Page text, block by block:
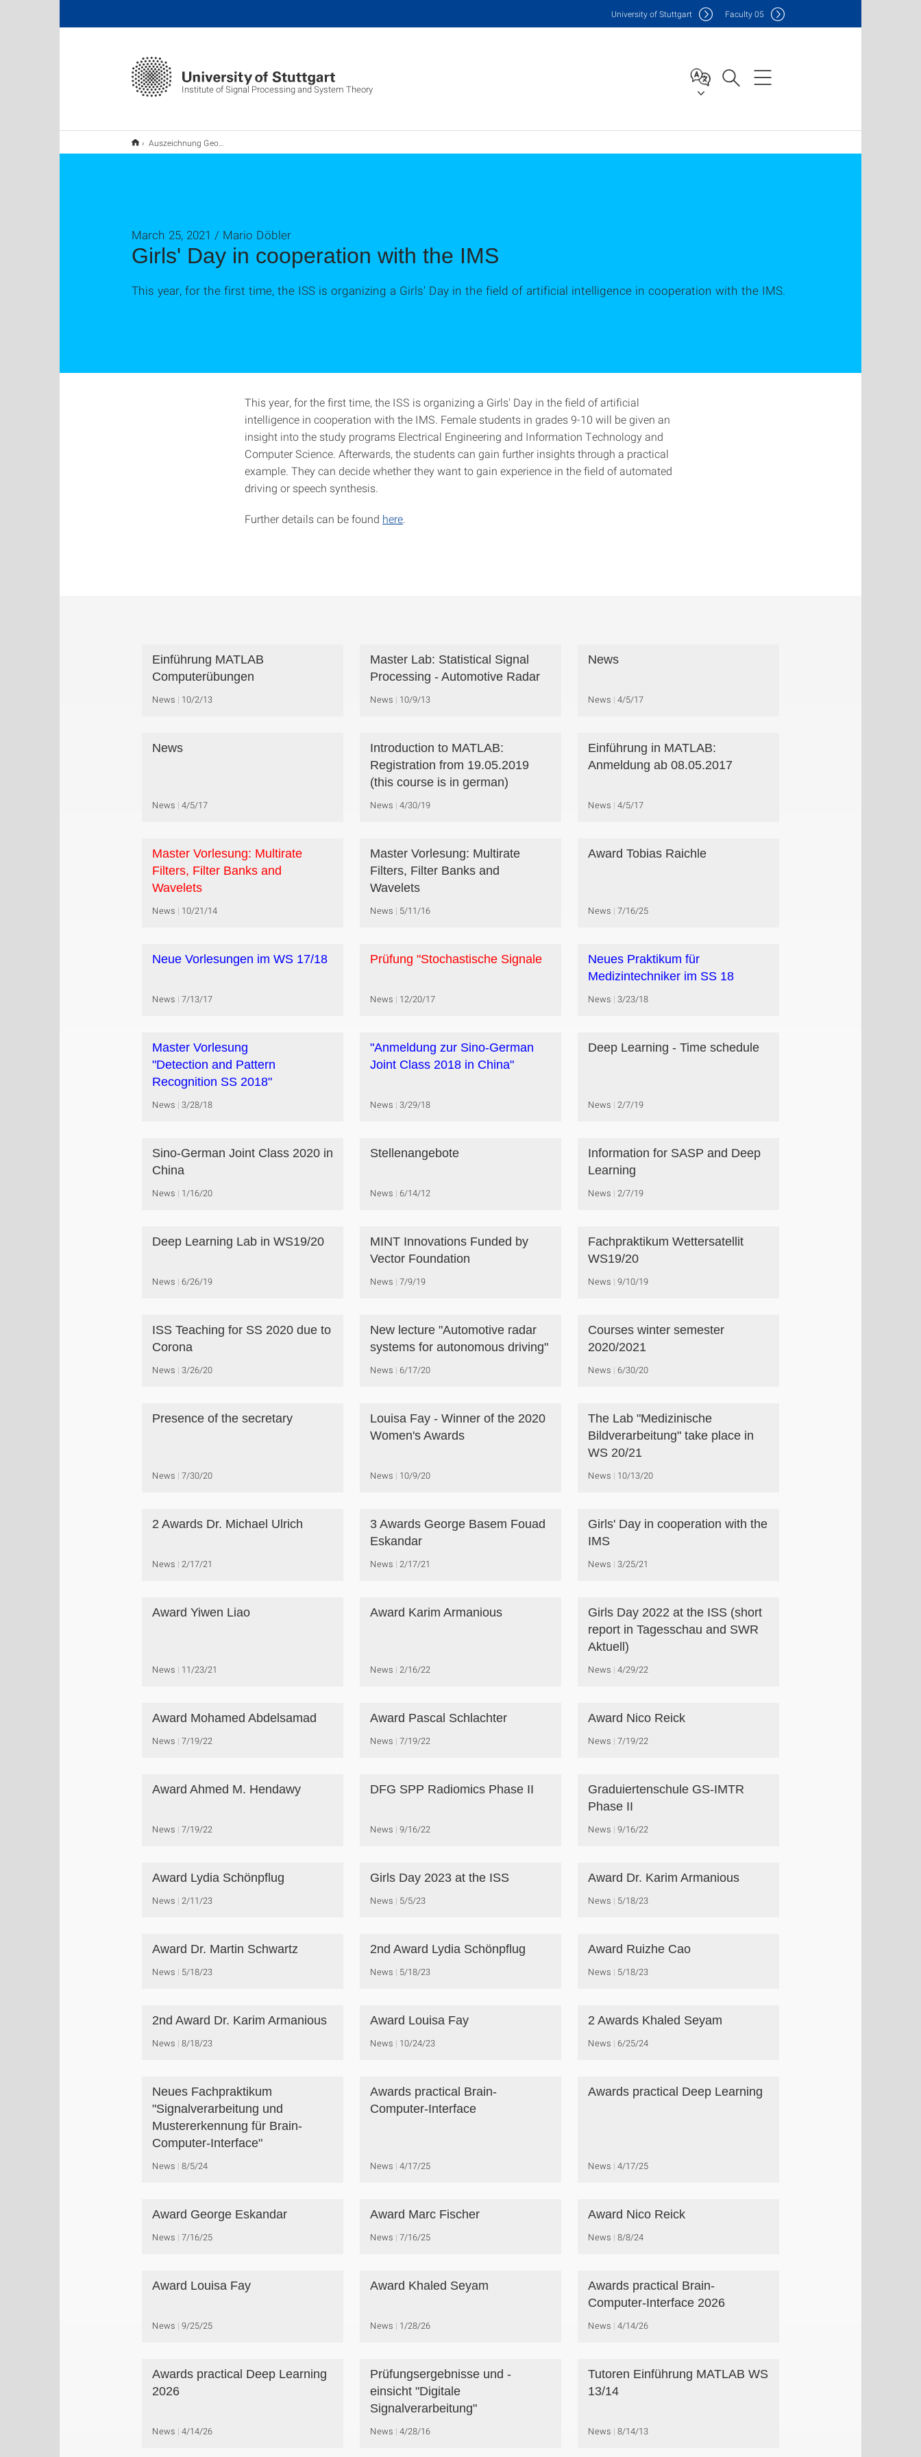
Institute of Signal Processing and System Theory
University of Stuttgart Faculty05
Auszeichnung George Eskandar
Girls' Day in cooperation with the IMS
March 25, 2021 / Mario Döbler
This year, for the first time, the ISS is organizing a Girls' Day in the field of artificial intelligence in cooperation with the IMS.
This year, for the first time, the ISS is organizing a Girls' Day in the field of artificial
intelligence in cooperation with the IMS. Female students in grades 9-10 will be given an
insight into the study programs Electrical Engineering and Information Technology and
Computer Science. Afterwards, the students can gain further insights through a practical
example. They can decide whether they want to gain experience in the field of automated
driving or speech synthesis.
Further details can be found here
Einführung MATLAB
Computerübungen
News 10/2/13
Master Lab: Statistical Signal
Processing - Automotive Radar
News 10/9/13
News
News 4/5/17
News
News 4/5/17
Introduction to MATLAB:
Registration from 19.05.2019
(this course is in german)
News 4/30/19
Einführung in MATLAB:
Anmeldung ab 08.05.2017
News 4/5/17
Master Vorlesung: Multirate
Filters, Filter Banks and
Wavelets
News 10/21/14
Master Vorlesung: Multirate
Filters, Filter Banks and
Wavelets
News 5/11/16
Award Tobias Raichle
News 7/16/25
Neue Vorlesungen im WS 17/18
News 7/13/17
Prüfung "Stochastische Signale
News 12/20/17
Neues Praktikum für
Medizintechniker im SS 18
News 3/23/18
Master Vorlesung
"Detection and Pattern
Recognition SS 2018"
News 3/28/18
"Anmeldung zur Sino-German
Joint Class 2018 in China"
News 3/29/18
Deep Learning - Time schedule
News 2/7/19
Sino-German Joint Class 2020 in
China
News 1/16/20
Stellenangebote
News 6/14/12
Information for SASP and Deep
Learning
News 2/7/19
Deep Learning Lab in WS19/20
News 6/26/19
MINT Innovations Funded by
Vector Foundation
News 7/9/19
Fachpraktikum Wettersatellit
WS19/20
News 9/10/19
ISS Teaching for SS 2020 due to
Corona
News 3/26/20
New lecture "Automotive radar
systems for autonomous driving"
News 6/17/20
Courses winter semester
2020/2021
News 6/30/20
Presence of the secretary
News 7/30/20
Louisa Fay - Winner of the 2020
Women's Awards
News 10/9/20
The Lab "Medizinische
Bildverarbeitung" take place in
WS 20/21
News 10/13/20
2 Awards Dr. Michael Ulrich
News 2/17/21
3 Awards George Basem Fouad
Eskandar
News 2/17/21
Girls' Day in cooperation with the
IMS
News 3/25/21
Award Yiwen Liao
News 11/23/21
Award Karim Armanious
News 2/16/22
Girls Day 2022 at the ISS (short
report in Tagesschau and SWR
Aktuell)
News 4/29/22
Award Mohamed Abdelsamad
News 7/19/22
Award Pascal Schlachter
News 7/19/22
Award Nico Reick
News 7/19/22
Award Ahmed M. Hendawy
News 7/19/22
DFG SPP Radiomics Phase II
News 9/16/22
Graduiertenschule GS-IMTR
Phase II
News 9/16/22
Award Lydia Schönpflug
News 2/11/23
Girls Day 2023 at the ISS
News 5/5/23
Award Dr. Karim Armanious
News 5/18/23
Award Dr. Martin Schwartz
News 5/18/23
2nd Award Lydia Schönpflug
News 5/18/23
Award Ruizhe Cao
News 5/18/23
2nd Award Dr. Karim Armanious
News 8/18/23
Award Louisa Fay
News 10/24/23
2 Awards Khaled Seyam
News 6/25/24
Neues Fachpraktikum
"Signalverarbeitung und
Mustererkennung für Brain-
Computer-Interface"
News 8/5/24
Awards practical Brain-
Computer-Interface
News 4/17/25
Awards practical Deep Learning
News 4/17/25
Award George Eskandar
News 7/16/25
Award Marc Fischer
News 7/16/25
Award Nico Reick
News 8/8/24
Award Louisa Fay
News 9/25/25
Award Khaled Seyam
News 1/28/26
Awards practical Brain-
Computer-Interface 2026
News 4/14/26
Awards practical Deep Learning
2026
News 4/14/26
Prüfungsergebnisse und -
einsicht "Digitale
Signalverarbeitung"
News 4/28/16
Tutoren Einführung MATLAB WS
13/14
News 8/14/13